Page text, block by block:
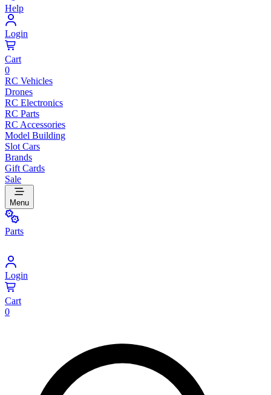
Help
Login
Cart
0
RC Vehicles
Drones
RC Electronics
RC Parts
RC Accessories
Model Building
Slot Cars
Brands
Gift Cards
Sale
Menu
Parts
Login
Cart
0